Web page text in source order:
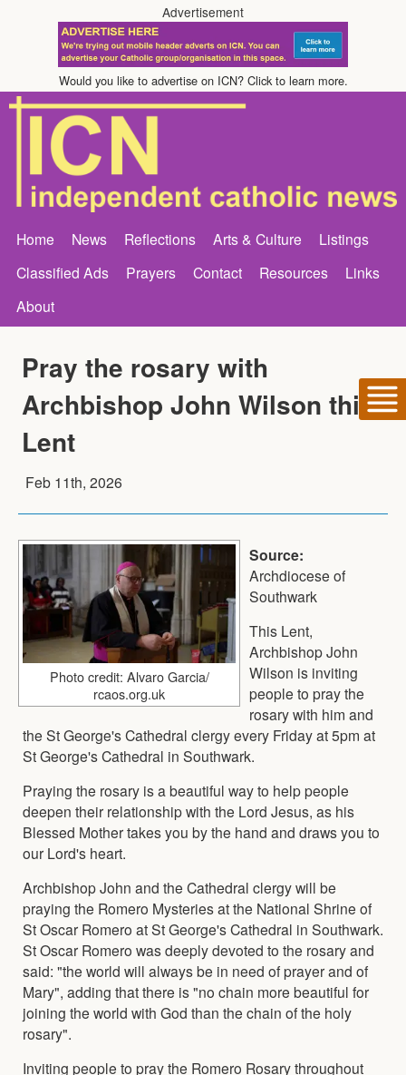
Advertisement
Would you like to advertise on ICN? Click to learn more.
Home News Reflections Arts & Culture
Listings
Classified Ads
Prayers Contact Resources
Links
About
Pray the rosary with
Archbishop John Wilson this
Lent
Feb 11th, 2026
Photo credit: Alvaro Garcia/
rcaos.org.uk
Source:
Archdiocese of
Southwark
This Lent,
Archbishop John
Wilson is inviting
people to pray the
rosary with him and
the St George's Cathedral clergy every Friday at 5pm at
St George's Cathedral in Southwark.
Praying the rosary is a beautiful way to help people
deepen their relationship with the Lord Jesus, as his
Blessed Mother takes you by the hand and draws you to
our Lord's heart.
Archbishop John and the Cathedral clergy will be
praying the Romero Mysteries at the National Shrine of
St Oscar Romero at St George's Cathedral in Southwark.
St Oscar Romero was deeply devoted to the rosary and
said: "the world will always be in need of prayer and of
Mary", adding that there is "no chain more beautiful for
joining the world with God than the chain of the holy
rosary".
Inviting people to pray the Romero Rosary throughout